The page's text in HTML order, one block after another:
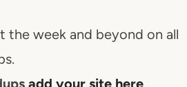
week and beyond on all
add your site here